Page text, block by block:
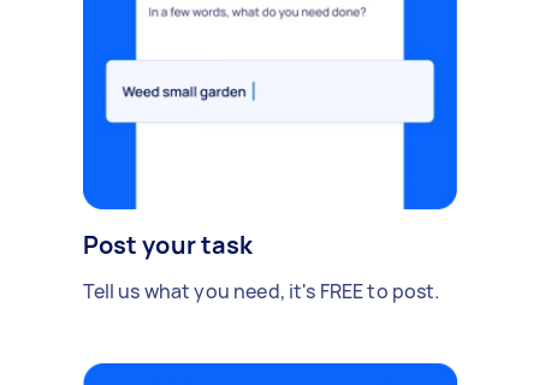
Post your task
Tell us what you need, it's FREE to post.